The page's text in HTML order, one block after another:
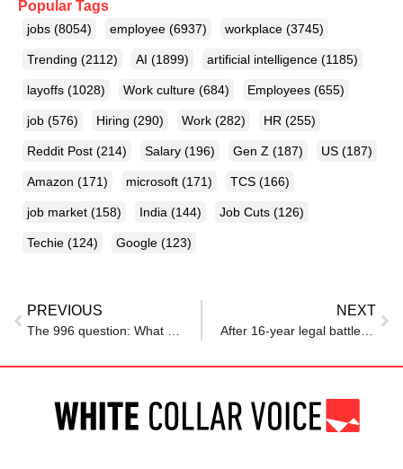
Popular Tags
jobs (8054) employee (6937) workplace (3745)
Trending (2112) AI (1899) artificial intelligence (1185)
layoffs (1028) Work culture (684) Employees (655)
job (576) Hiring (290) Work (282) HR (255)
Reddit Post (214) Salary (196) Gen Z (187) US (187)
Amazon (171) microsoft (171) TCS (166)
job market (158) India (144) Job Cuts (126)
Techie (124) Google (123)
PREVIOUS NEXT